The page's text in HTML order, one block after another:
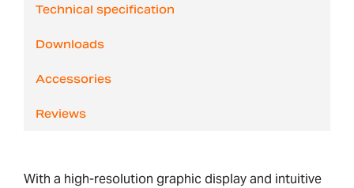
Technical specification
Downloads
Accessories
Reviews
With a high-resolution graphic display and intuitive